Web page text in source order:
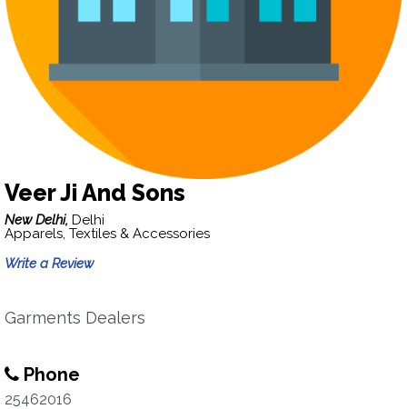
Veer Ji And Sons
New Delhi, Delhi
Apparels, Textiles & Accessories
Write a Review
Garments Dealers
Phone
25462016